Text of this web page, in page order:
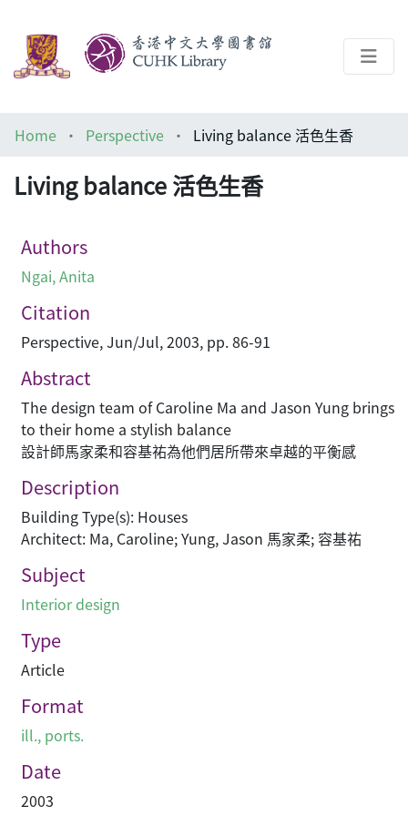
Architecture Library
Home Perspective Living balance 活色生香
Living balance 活色生香
Authors
Ngai, Anita
Citation
Perspective, Jun/Jul, 2003, pp. 86-91
Abstract
The design team of Caroline Ma and Jason Yung brings
to their home a stylish balance
設計師馬家柔和容基祐為他們居所帶來卓越的平衡感
Description
Building Type(s): Houses
Architect: Ma, Caroline; Yung, Jason 馬家柔; 容基祐
Subject
Interior design
Type
Article
Format
ill., ports.
Date
2003